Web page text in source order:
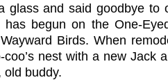
glass and said goodbye to
has begun on the One-
Birds. When
nest with a new Jack
old buddy.